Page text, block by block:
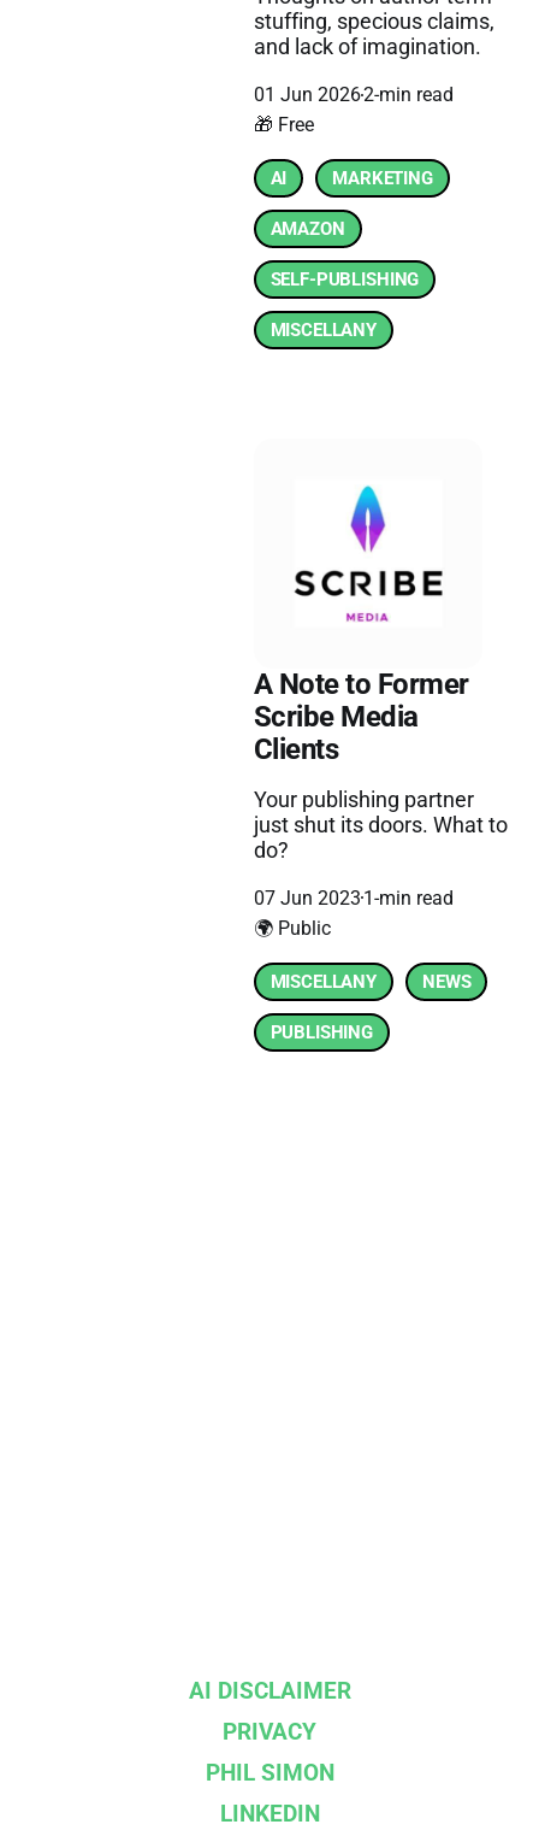
stuffing, specious claims,
and lack of imagination.
01 Jun 20262-min read
🎁 Free
AI MARKETING
AMAZON
SELF-PUBLISHING
MISCELLANY
A Note to Former
Scribe Media
Clients
Your publishing partner
just shut its doors. What to
do?
07 Jun 20231-min read
🌍 Public
MISCELLANY NEWS
PUBLISHING
AI DISCLAIMER
PRIVACY
PHIL SIMON
LINKEDIN